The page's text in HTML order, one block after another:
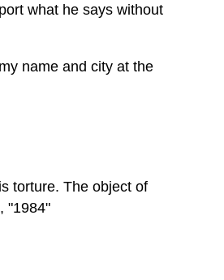
what he says without
name and city at the
torture. The object of
"1984"